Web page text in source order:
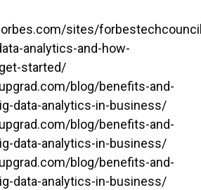
sites/
analytics-and-how-
started/
blog/benefits-and-
data-analytics-in-business/
blog/benefits-and-
data-analytics-in-business/
blog/benefits-and-
data-analytics-in-business/